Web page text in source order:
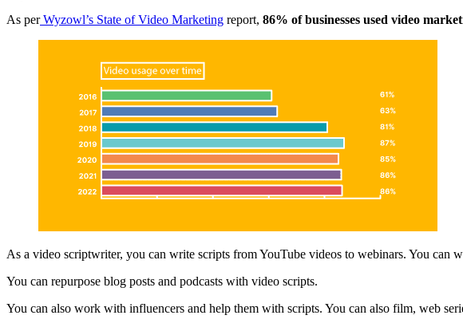
As perWyzowl’s State of Video Marketing report, 86% of businesses used video
As a video scriptwriter, you can write scripts from YouTube videos to webinars. You can
You can repurpose blog posts and podcasts with video scripts.
You can also work with influencers and help them with scripts. You can also film, web